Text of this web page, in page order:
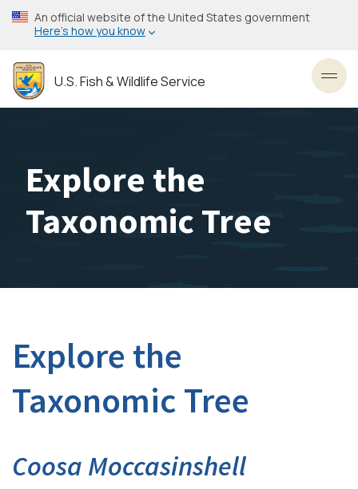
Skip
to
content
An official website of the United States government
Here’s how you know
U.S. Fish & Wildlife Service
Explore the
Taxonomic Tree
Explore the
Taxonomic Tree
Coosa Moccasinshell